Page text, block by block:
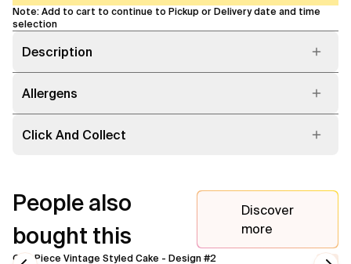
Note: Add to cart to continue to Pickup or Delivery date and time
selection
Description
Allergens
Click And Collect
People also
bought this
Discover
more
One Piece Vintage Styled Cake - Design #2